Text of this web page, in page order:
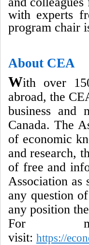
with experts
program chair
About CEA
With over
abroad, the
business and
Canada. The
of economic
and research,
of free and
Association as
any question
any position
For
visit: https://